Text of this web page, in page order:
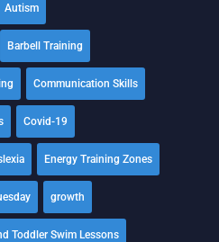
Autism
Barbell Training
Communication Skills
Covid-19
Energy Training Zones
growth
Toddler Swim Lessons